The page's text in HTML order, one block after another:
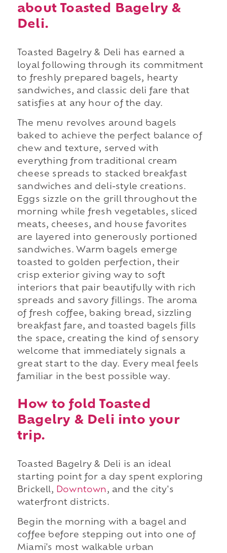
about Toasted Bagelry &
Deli.
Toasted Bagelry & Deli has earned a
loyal following through its commitment
to freshly prepared bagels, hearty
sandwiches, and classic deli fare that
satisfies at any hour of the day.
The menu revolves around bagels
baked to achieve the perfect balance of
chew and texture, served with
everything from traditional cream
cheese spreads to stacked breakfast
sandwiches and deli-style creations.
Eggs sizzle on the grill throughout the
morning while fresh vegetables, sliced
meats, cheeses, and house favorites
are layered into generously portioned
sandwiches. Warm bagels emerge
toasted to golden perfection, their
crisp exterior giving way to soft
interiors that pair beautifully with rich
spreads and savory fillings. The aroma
of fresh coffee, baking bread, sizzling
breakfast fare, and toasted bagels fills
the space, creating the kind of sensory
welcome that immediately signals a
great start to the day. Every meal feels
familiar in the best possible way.
How to fold Toasted
Bagelry & Deli into your
trip.
Toasted Bagelry & Deli is an ideal
starting point for a day spent exploring
Brickell, Downtown, and the city's
waterfront districts.
Begin the morning with a bagel and
coffee before stepping out into one of
Miami's most walkable urban